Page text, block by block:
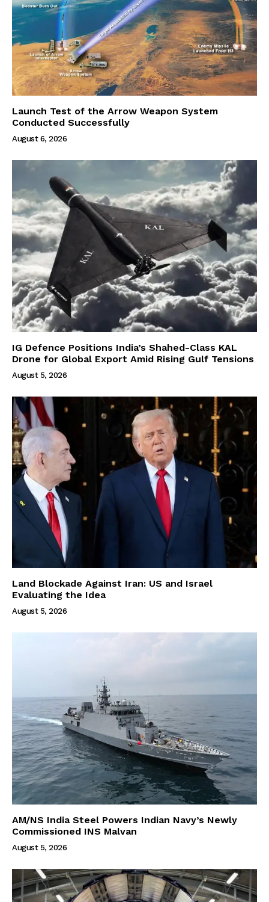
Launch Test of the Arrow Weapon System
Conducted Successfully
August 6, 2026
IG Defence Positions India’s Shahed-Class KAL
Drone for Global Export Amid Rising Gulf Tensions
August 5, 2026
Land Blockade Against Iran: US and Israel
Evaluating the Idea
August 5, 2026
AM/NS India Steel Powers Indian Navy’s Newly
Commissioned INS Malvan
August 5, 2026